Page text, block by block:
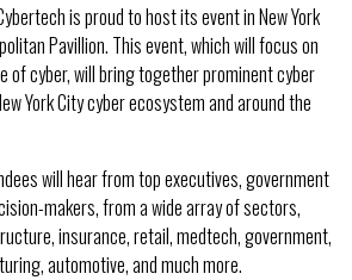
is proud to host its event in New York
Pavillion. This event, which will focus on
of cyber, will bring together prominent cyber
York City cyber ecosystem and around the
will hear from top executives, government
makers, from a wide array of sectors,
insurance, retail, medtech, government,
automotive, and much more.